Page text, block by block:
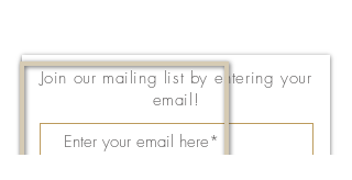
Join our mailing list by entering your
email!